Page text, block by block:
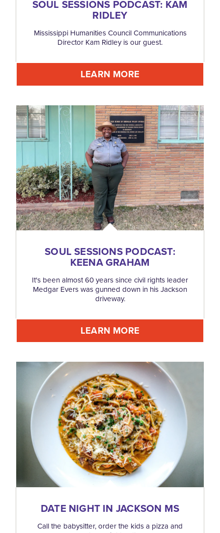
SOUL SESSIONS PODCAST: KAM
RIDLEY
Mississippi Humanities Council Communications
Director Kam Ridley is our guest.
LEARN MORE
SOUL SESSIONS PODCAST:
KEENA GRAHAM
It's been almost 60 years since civil rights leader
Medgar Evers was gunned down in his Jackson
driveway.
LEARN MORE
DATE NIGHT IN JACKSON MS
Call the babysitter, order the kids a pizza and